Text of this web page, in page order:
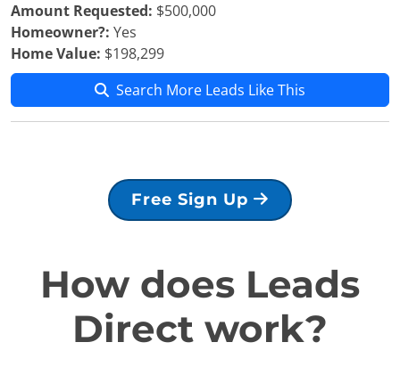
Amount Requested: $500,000
Homeowner?: Yes
Home Value: $198,299
Search More Leads Like This
Free Sign Up
How does Leads
Direct work?